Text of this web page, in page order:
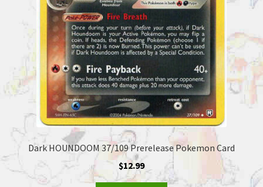
Dark HOUNDOOM 37/109 Prerelease Pokemon Card
$12.99